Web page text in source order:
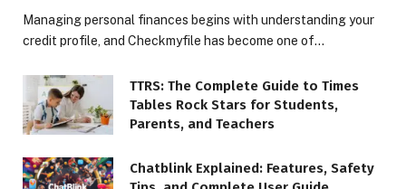
Managing personal finances begins with understanding your
credit profile, and Checkmyfile has become one of…
TTRS: The Complete Guide to Times
Tables Rock Stars for Students,
Parents, and Teachers
Chatblink Explained: Features, Safety